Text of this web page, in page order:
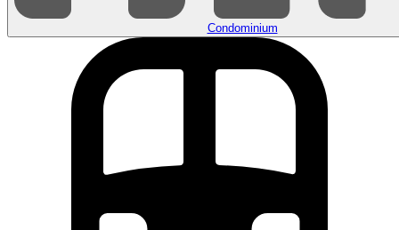
Condominium